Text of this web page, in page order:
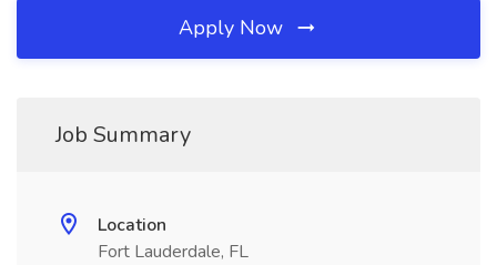
Apply Now
Job Summary
Location
Fort Lauderdale, FL